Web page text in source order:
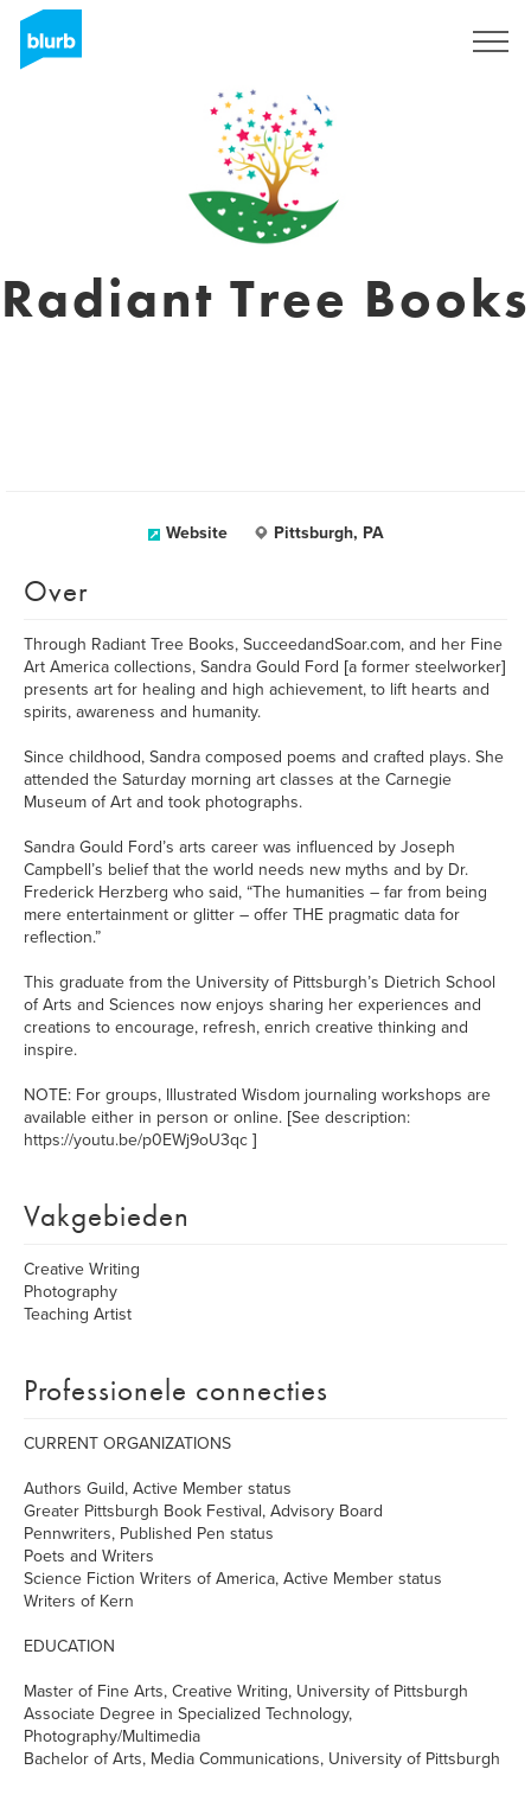
Radiant Tree Books
Website Pittsburgh, PA
Over
Through Radiant Tree Books, SucceedandSoar.com, and her Fine
Art America collections, Sandra Gould Ford [a former steelworker]
presents art for healing and high achievement, to lift hearts and
spirits, awareness and humanity.
Since childhood, Sandra composed poems and crafted plays. She
attended the Saturday morning art classes at the Carnegie
Museum of Art and took photographs.
Sandra Gould Ford’s arts career was influenced by Joseph
Campbell’s belief that the world needs new myths and by Dr.
Frederick Herzberg who said, “The humanities – far from being
mere entertainment or glitter – offer THE pragmatic data for
reflection.”
This graduate from the University of Pittsburgh’s Dietrich School
of Arts and Sciences now enjoys sharing her experiences and
creations to encourage, refresh, enrich creative thinking and
inspire.
NOTE: For groups, Illustrated Wisdom journaling workshops are
available either in person or online. [See description:
https://youtu.be/p0EWj9oU3qc ]
Vakgebieden
Creative Writing
Photography
Teaching Artist
Professionele connecties
CURRENT ORGANIZATIONS
Authors Guild, Active Member status
Greater Pittsburgh Book Festival, Advisory Board
Pennwriters, Published Pen status
Poets and Writers
Science Fiction Writers of America, Active Member status
Writers of Kern
EDUCATION
Master of Fine Arts, Creative Writing, University of Pittsburgh
Associate Degree in Specialized Technology,
Photography/Multimedia
Bachelor of Arts, Media Communications, University of Pittsburgh